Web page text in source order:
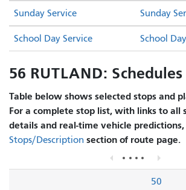
Sunday Service Sunday
School Day Service School
56 RUTLAND: Schedules
Table below shows selected stops and
For a complete stop list, with links to all
details and real-time vehicle
Stops/Description section of route page.
50